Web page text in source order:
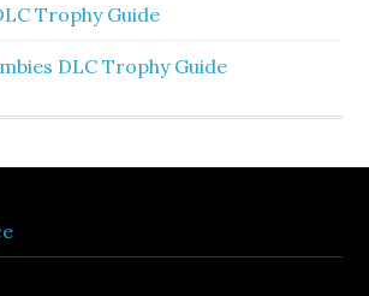
Trophy Guide
DLC Trophy Guide